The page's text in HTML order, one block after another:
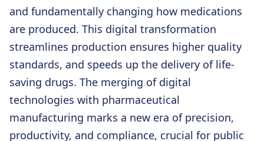
and fundamentally changing how medications
are produced. This digital transformation
streamlines production ensures higher quality
standards, and speeds up the delivery of life-
saving drugs. The merging of digital
technologies with pharmaceutical
manufacturing marks a new era of precision,
productivity, and compliance, crucial for public